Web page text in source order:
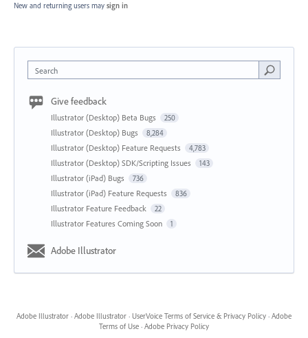
New and returning users may sign in
Search
Give feedback
Illustrator (Desktop) Beta Bugs 250
Illustrator (Desktop) Bugs 8,284
Illustrator (Desktop) Feature Requests 4,783
Illustrator (Desktop) SDK/Scripting Issues 143
Illustrator (iPad) Bugs 736
Illustrator (iPad) Feature Requests 836
Illustrator Feature Feedback 22
Illustrator Features Coming Soon 1
Adobe Illustrator
Adobe Illustrator · Adobe Illustrator · UserVoice Terms of Service & Privacy Policy · Adobe
Terms of Use · Adobe Privacy Policy